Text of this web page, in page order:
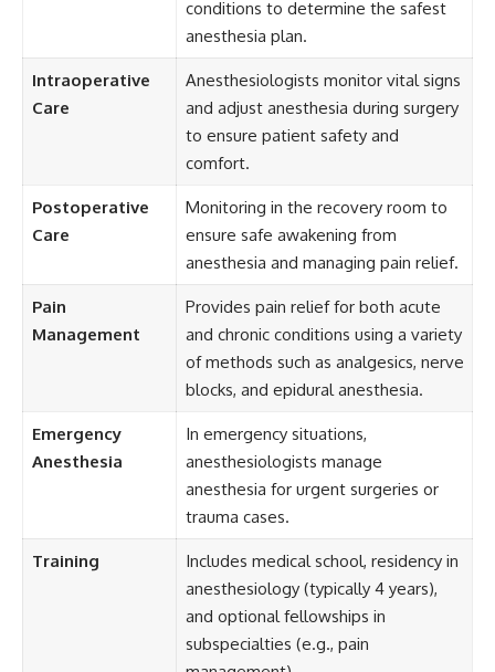
conditions to determine the safest
anesthesia plan.
Intraoperative
Care
Anesthesiologists monitor vital signs
and adjust anesthesia during surgery
to ensure patient safety and
comfort.
Postoperative
Care
Monitoring in the recovery room to
ensure safe awakening from
anesthesia and managing pain relief.
Pain
Management
Provides pain relief for both acute
and chronic conditions using a variety
of methods such as analgesics, nerve
blocks, and epidural anesthesia.
Emergency
Anesthesia
In emergency situations,
anesthesiologists manage
anesthesia for urgent surgeries or
trauma cases.
Training
Includes medical school, residency in
anesthesiology (typically 4 years),
and optional fellowships in
subspecialties (e.g., pain